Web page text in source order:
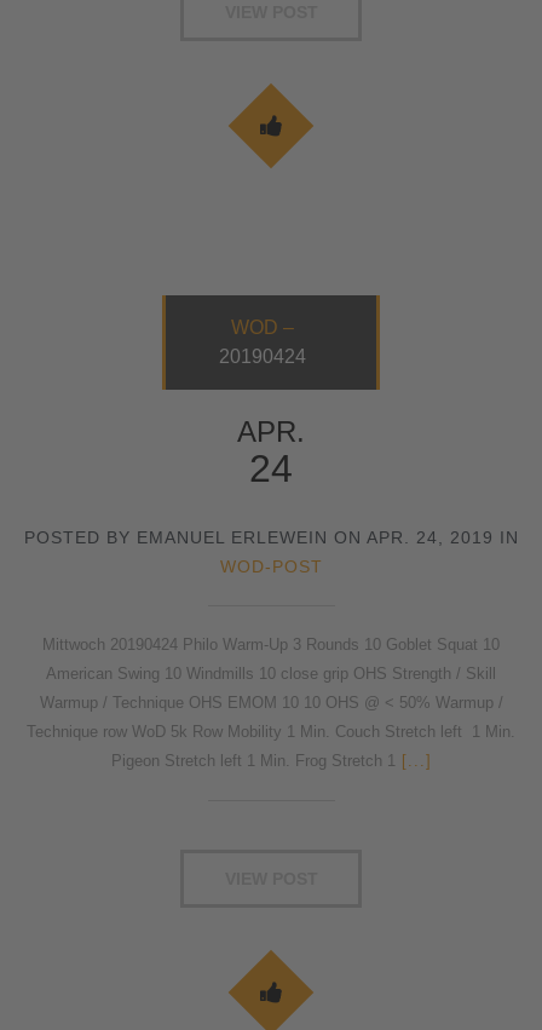
WOD –
20190424
APR.
24
POSTED BY EMANUEL ERLEWEIN ON APR. 24, 2019 IN
WOD-POST
Mittwoch 20190424 Philo Warm-Up 3 Rounds 10 Goblet Squat 10
American Swing 10 Windmills 10 close grip OHS Strength / Skill
Warmup / Technique OHS EMOM 10 10 OHS @ < 50% Warmup /
Technique row WoD 5k Row Mobility 1 Min. Couch Stretch left 1 Min.
Pigeon Stretch left 1 Min. Frog Stretch 1 [...]